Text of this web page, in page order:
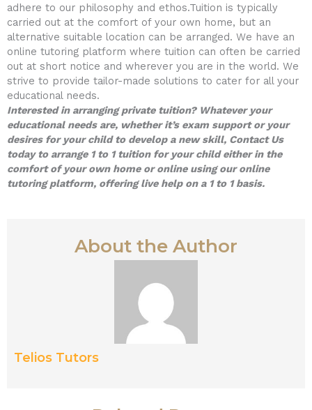
adhere to our philosophy and ethos.Tuition is typically
carried out at the comfort of your own home, but an
alternative suitable location can be arranged. We have an
online tutoring platform where tuition can often be carried
out at short notice and wherever you are in the world. We
strive to provide tailor-made solutions to cater for all your
educational needs.
Interested in arranging private tuition? Whatever your
educational needs are, whether it’s exam support or your
desires for your child to develop a new skill, Contact Us
today to arrange 1 to 1 tuition for your child either in the
comfort of your own home or online using our online
tutoring platform, offering live help on a 1 to 1 basis.
About the Author
Telios Tutors